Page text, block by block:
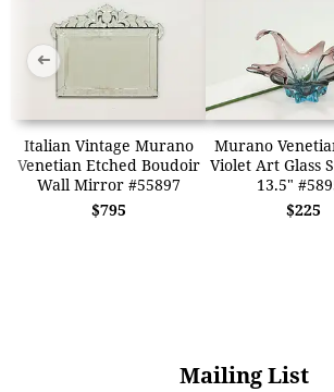
Italian Vintage Murano
Venetian Etched Boudoir
Wall Mirror #55897
$795
Murano
Violet Art Glass
13.5"
$225
➜
Mailing List